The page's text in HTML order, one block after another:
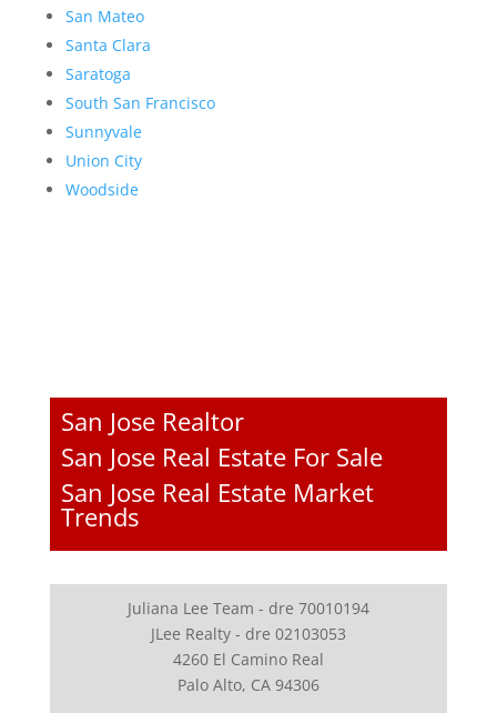
San Mateo
Santa Clara
Saratoga
South San Francisco
Sunnyvale
Union City
Woodside
San Jose Realtor
San Jose Real Estate For Sale
San Jose Real Estate Market
Trends
Juliana Lee Team - dre 70010194
JLee Realty - dre 02103053
4260 El Camino Real
Palo Alto, CA 94306